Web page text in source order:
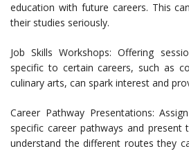
education with future careers. This
their studies seriously.
Job Skills Workshops: Offering
specific to certain careers, such as
culinary arts, can spark interest and
Career Pathway Presentations:
specific career pathways and present
understand the different routes they